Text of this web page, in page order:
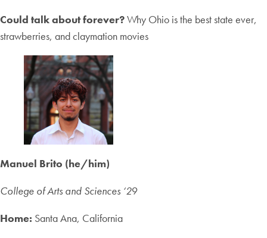
Could talk about forever?Why Ohio is the best state ever,
strawberries, and claymation movies
Manuel Brito (he/him)
College of Arts and Sciences ‘29
Home: Santa Ana, California